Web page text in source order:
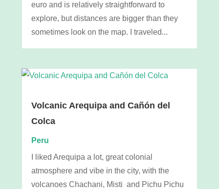
euro and is relatively straightforward to
explore, but distances are bigger than they
sometimes look on the map. I traveled...
Volcanic Arequipa and Cañón del
Colca
Peru
I liked Arequipa a lot, great colonial
atmosphere and vibe in the city, with the
volcanoes Chachani, Misti and Pichu Pichu